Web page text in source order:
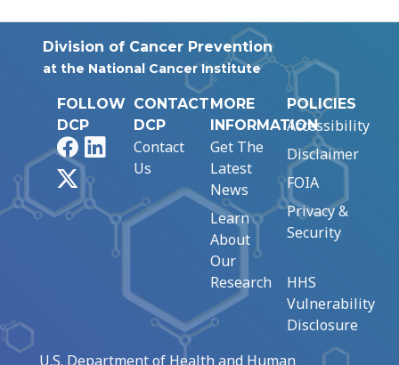
Division of Cancer Prevention
at the National Cancer Institute
FOLLOW
DCP
FacebookLinkedIn
CONTACT
DCP
Contact
Us
MORE
INFORMATION
Get The
Latest
News
Learn
About
Our
Research
POLICIES
Accessibility
Disclaimer
FOIA
Privacy &
Security
HHS
Vulnerability
Disclosure
U.S. Department of Health and Human